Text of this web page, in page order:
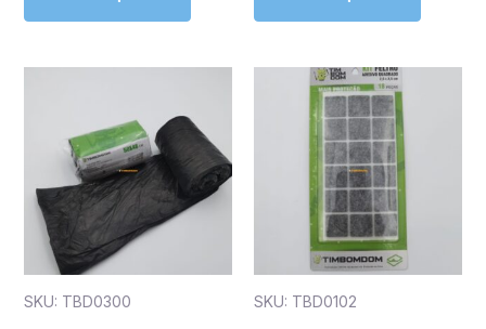
SKU: TBD0300 SKU: TBD0102